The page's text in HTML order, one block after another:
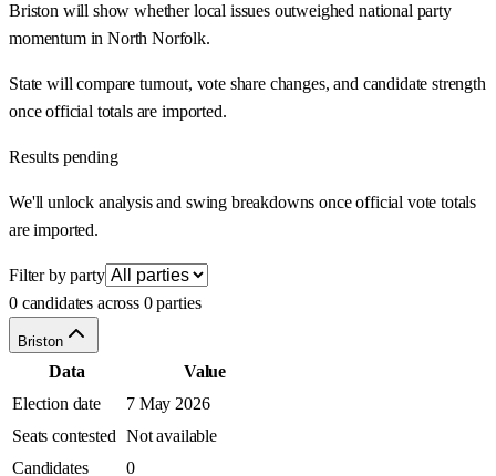
Briston will show whether local issues outweighed national party
momentum in North Norfolk.
State will compare turnout, vote share changes, and candidate strength
once official totals are imported.
Results pending
We'll unlock analysis and swing breakdowns once official vote totals
are imported.
Filter by party
0 candidates across 0 parties
Briston
Data
Value
Election date
7 May 2026
Seats contested Not available
Candidates
0